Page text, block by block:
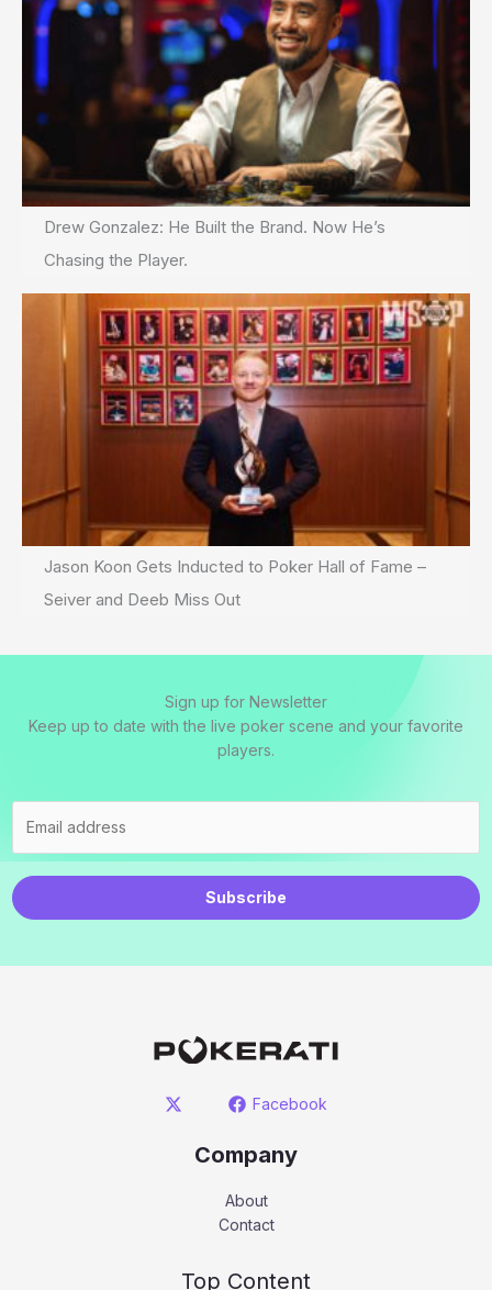
Drew Gonzalez: He Built the Brand. Now He’s
Chasing the Player.
Jason Koon Gets Inducted to Poker Hall of Fame –
Seiver and Deeb Miss Out
Sign up for Newsletter
Keep up to date with the live poker scene and your favorite
players.
Subscribe
Facebook
Company
About
Contact
Top Content